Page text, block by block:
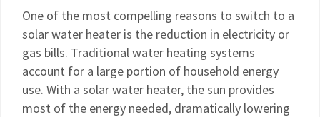
One of the most compelling reasons to switch to a
solar water heater is the reduction in electricity or
gas bills. Traditional water heating systems
account for a large portion of household energy
use. With a solar water heater, the sun provides
most of the energy needed, dramatically lowering